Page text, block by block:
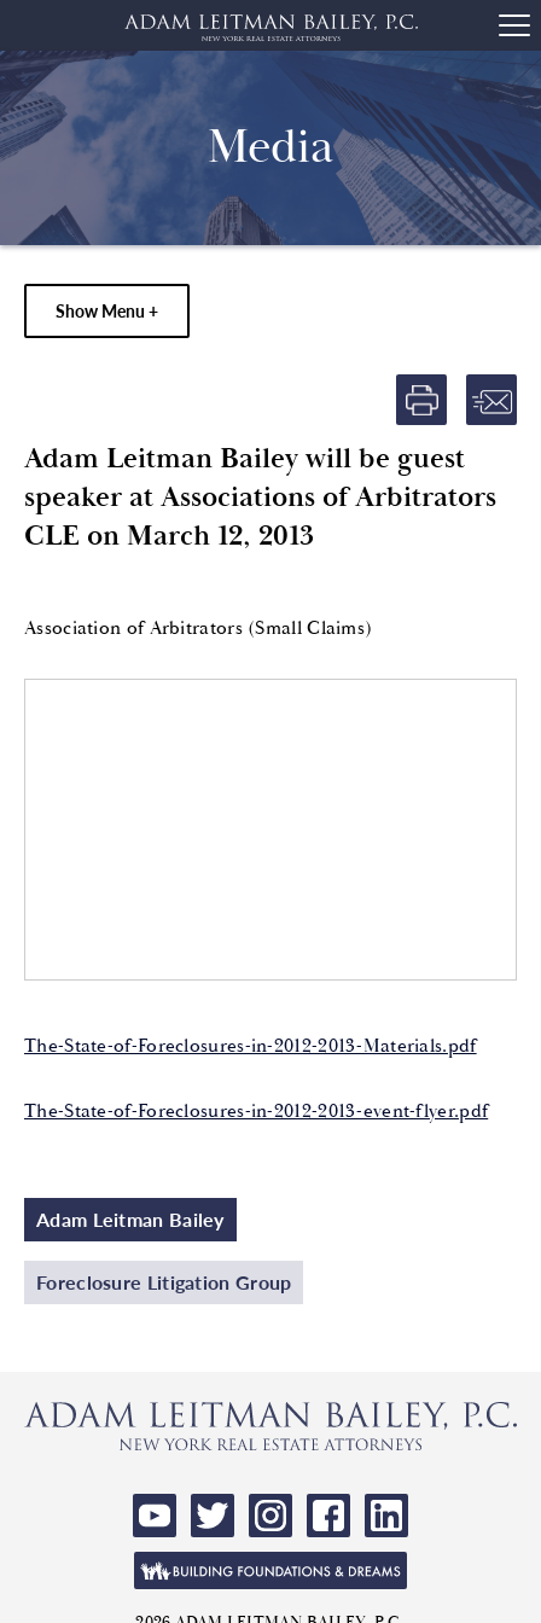
Media
Show Menu +
Adam Leitman Bailey will be guest
speaker at Associations of Arbitrators
CLE on March 12, 2013
Association of Arbitrators (Small Claims)
The-State-of-Foreclosures-in-2012-2013-Materials.pdf
The-State-of-Foreclosures-in-2012-2013-event-flyer.pdf
Adam Leitman Bailey
Foreclosure Litigation Group